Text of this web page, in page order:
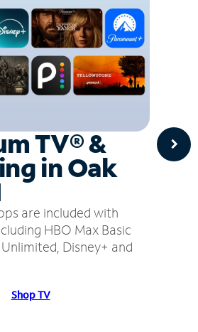
TV® &
in Oak
are included with
HBO Max Basic
Disney+ and
Shop TV